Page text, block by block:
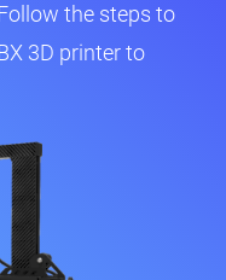
the steps to
3D printer to